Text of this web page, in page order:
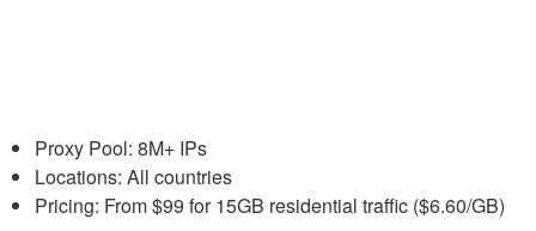
Proxy Pool: 8M+ IPs
Locations: All countries
Pricing: From $99 for 15GB residential traffic ($6.60/GB)